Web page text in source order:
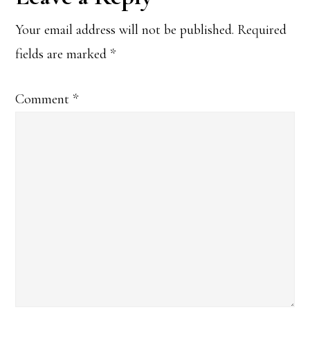
Interactions
Your email address will not be published. Required
fields are marked *
Comment *